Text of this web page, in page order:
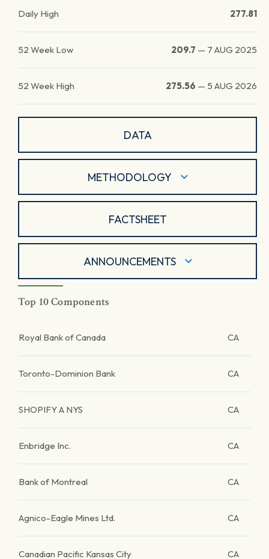
Daily High 277.81
52 Week Low 209.7 — 7 AUG 2025
52 Week High 275.56 — 5 AUG 2026
DATA
METHODOLOGY
FACTSHEET
ANNOUNCEMENTS
Top 10 Components
Royal Bank of Canada CA
Toronto-Dominion Bank CA
SHOPIFY A NYS CA
Enbridge Inc. CA
Bank of Montreal CA
Agnico-Eagle Mines Ltd. CA
Canadian Pacific Kansas City CA